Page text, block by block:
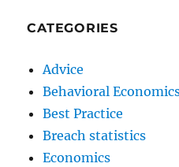
CATEGORIES
Advice
Behavioral
Best Practice
Breach statistics
Economics